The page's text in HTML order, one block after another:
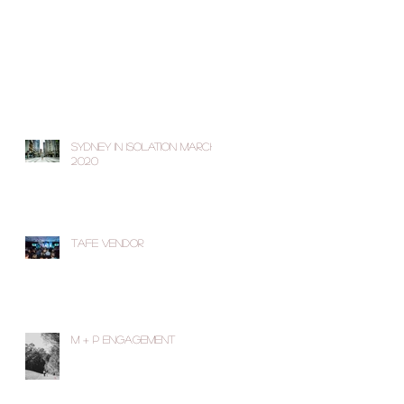
Sydney in Isolation March
2020
TAFE Vendor
M + P Engagement